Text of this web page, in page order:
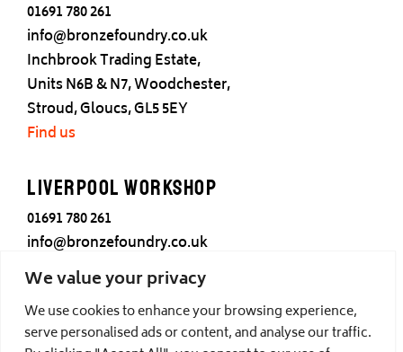
We value your privacy
We use cookies to enhance your browsing experience,
serve personalised ads or content, and analyse our traffic.
01691 780 261
info@bronzefoundry.co.uk
Inchbrook Trading Estate,
Units N6B & N7, Woodchester,
Stroud, Gloucs, GL5 5EY
Find us
Liverpool Workshop
01691 780 261
info@bronzefoundry.co.uk
25 Cotton Street,
L3 7DY
Find us